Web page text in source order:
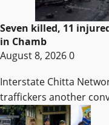
Seven killed, 11
in Chamb
August 8, 20260
Interstate Chitta
traffickers another